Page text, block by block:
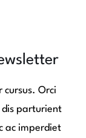
cursus. Orci
parturient
ac imperdiet